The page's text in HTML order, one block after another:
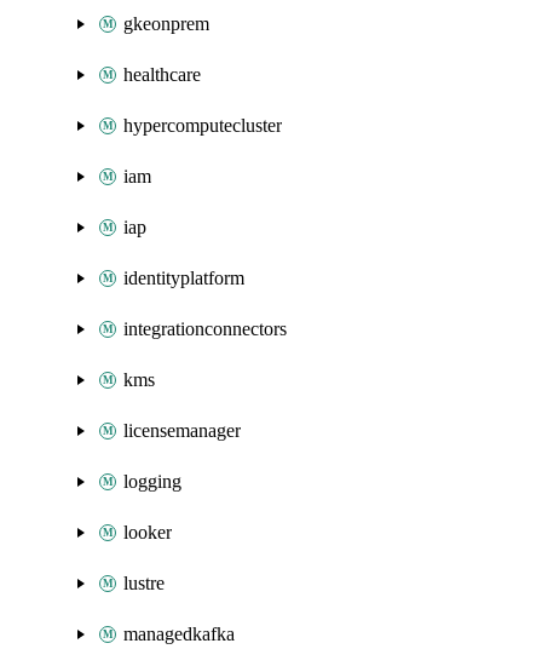
gkeonprem
healthcare
hypercomputecluster
iam
iap
identityplatform
integrationconnectors
kms
licensemanager
logging
looker
lustre
managedkafka